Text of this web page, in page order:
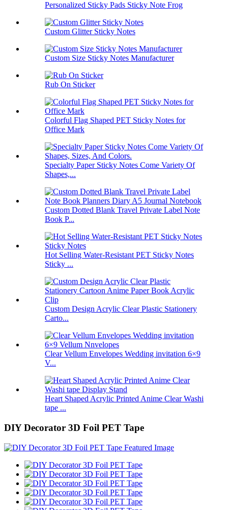
Personalized Sticky Pads Sticky Note Frog
Custom Glitter Sticky Notes
Custom Size Sticky Notes Manufacturer
Rub On Sticker
Colorful Flag Shaped PET Sticky Notes for
Office Mark
Specialty Paper Sticky Notes Come Variety Of
Shapes,...
Custom Dotted Blank Travel Private Label Note
Book P...
Hot Selling Water-Resistant PET Sticky Notes
Sticky ...
Custom Design Acrylic Clear Plastic Stationery
Carto...
Clear Vellum Envelopes Wedding invitation 6×9
V...
Heart Shaped Acrylic Printed Anime Clear Washi
tape ...
DIY Decorator 3D Foil PET Tape